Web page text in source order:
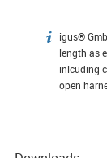
igus-icon-
igus®
length as
inlcuding
open